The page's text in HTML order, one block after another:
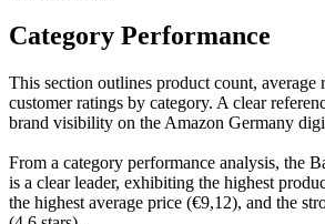
Category Performance
This section outlines product count, average
customer ratings by category. A clear
brand visibility on the Amazon Germany
From a category performance analysis, the
is a clear leader, exhibiting the highest
the highest average price (€9,12), and the